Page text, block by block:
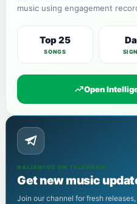
music using engagement
Top 25
SONGS
Open
NAIJAWIDE ON TELEGRAM
Get new music
Join our channel for fresh